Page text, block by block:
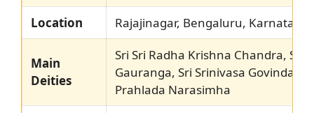
Location
Rajajinagar, Bengaluru, Karnataka
Main
Deities
Sri Sri Radha Krishna Chandra, Sri
Gauranga, Sri Srinivasa Govinda, Sri
Prahlada Narasimha